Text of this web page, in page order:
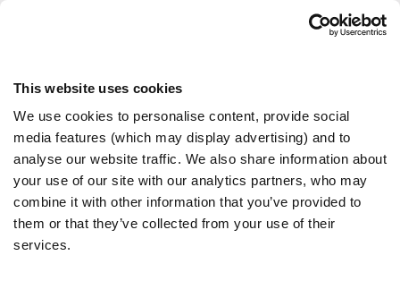
This website uses cookies
We use cookies to personalise content, provide social
media features (which may display advertising) and to
analyse our website traffic. We also share information about
your use of our site with our analytics partners, who may
combine it with other information that you’ve provided to
them or that they’ve collected from your use of their
services.